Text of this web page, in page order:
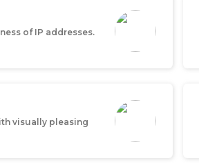
of IP addresses.
visually pleasing